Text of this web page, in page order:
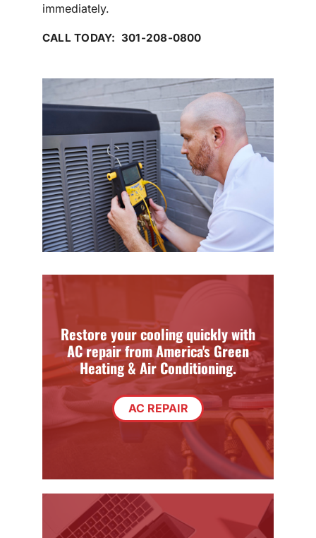
immediately.
CALL TODAY: 301-208-0800
Restore your cooling quickly with
AC repair from America's Green
Heating & Air Conditioning.
AC REPAIR